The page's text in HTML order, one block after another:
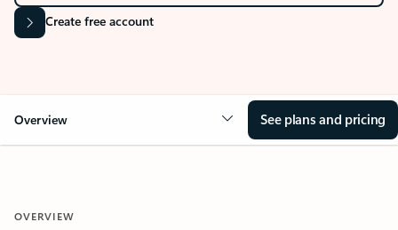
Create free account
Overview See plans and pricing
OVERVIEW